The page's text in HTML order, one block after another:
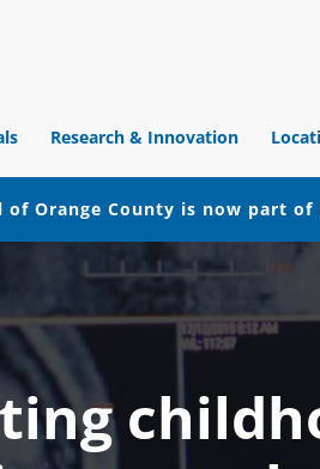
Research & Innovation
Orange County is now part of